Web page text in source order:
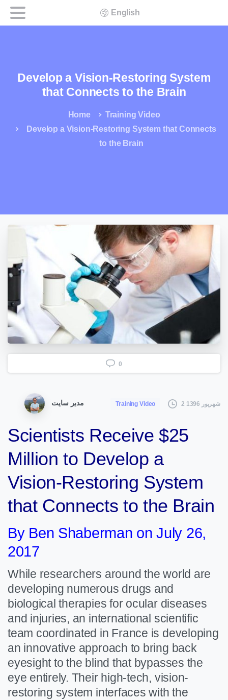
English
Develop a Vision-Restoring System
that Connects to the Brain
Home
Training Video
Develop a Vision-Restoring System that Connects
to the Brain
0
مدیر سایت Training Video 2 شهریور 1396
Scientists Receive $25
Million to Develop a
Vision-Restoring System
that Connects to the Brain
By Ben Shaberman on July 26,
2017
While researchers around the world are
developing numerous drugs and
biological therapies for ocular diseases
and injuries, an international scientific
team coordinated in France is developing
an innovative approach to bring back
eyesight to the blind that bypasses the
eye entirely. Their high-tech, vision-
restoring system interfaces with the